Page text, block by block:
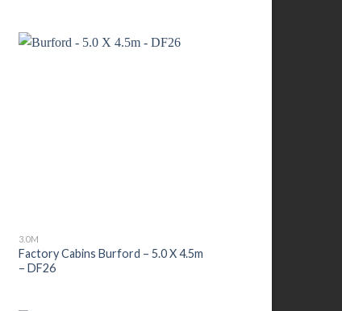
3.0M
Factory Cabins Burford – 5.0 X 4.5m
– DF26